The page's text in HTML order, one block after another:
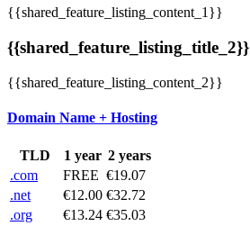
{{shared_feature_listing_content_1}}
{{shared_feature_listing_title_2}}
{{shared_feature_listing_content_2}}
Domain Name + Hosting
TLD 1 year 2 years
.com
FREE €19.07
.net
€12.00 €32.72
.org
€13.24 €35.03